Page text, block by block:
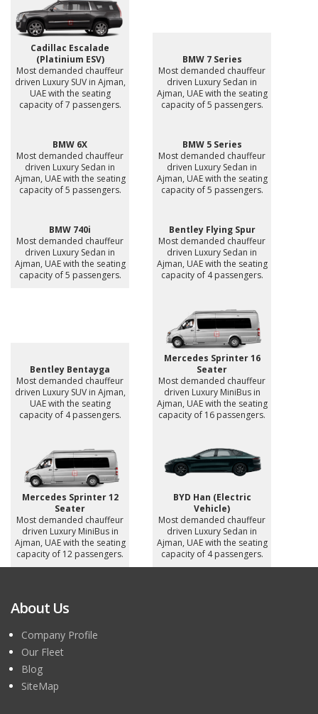
Cadillac Escalade
(Platinium ESV)
Most demanded chauffeur
driven Luxury SUV in Ajman,
UAE with the seating
capacity of 7 passengers.
BMW 7 Series
Most demanded chauffeur
driven Luxury Sedan in
Ajman, UAE with the seating
capacity of 5 passengers.
BMW 6X
Most demanded chauffeur
driven Luxury Sedan in
Ajman, UAE with the seating
capacity of 5 passengers.
BMW 5 Series
Most demanded chauffeur
driven Luxury Sedan in
Ajman, UAE with the seating
capacity of 5 passengers.
BMW 740i
Most demanded chauffeur
driven Luxury Sedan in
Ajman, UAE with the seating
capacity of 5 passengers.
Bentley Flying Spur
Most demanded chauffeur
driven Luxury Sedan in
Ajman, UAE with the seating
capacity of 4 passengers.
Bentley Bentayga
Most demanded chauffeur
driven Luxury SUV in Ajman,
UAE with the seating
capacity of 4 passengers.
Mercedes Sprinter 16
Seater
Most demanded chauffeur
driven Luxury MiniBus in
Ajman, UAE with the seating
capacity of 16 passengers.
Mercedes Sprinter 12
Seater
Most demanded chauffeur
driven Luxury MiniBus in
Ajman, UAE with the seating
capacity of 12 passengers.
BYD Han (Electric
Vehicle)
Most demanded chauffeur
driven Luxury Sedan in
Ajman, UAE with the seating
capacity of 4 passengers.
About Us
Company Profile
Our Fleet
Blog
SiteMap